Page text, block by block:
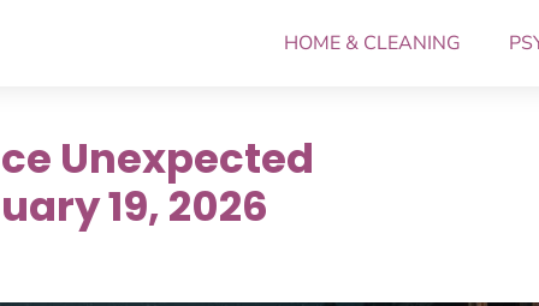
HOME & CLEANING
Unexpected
19, 2026